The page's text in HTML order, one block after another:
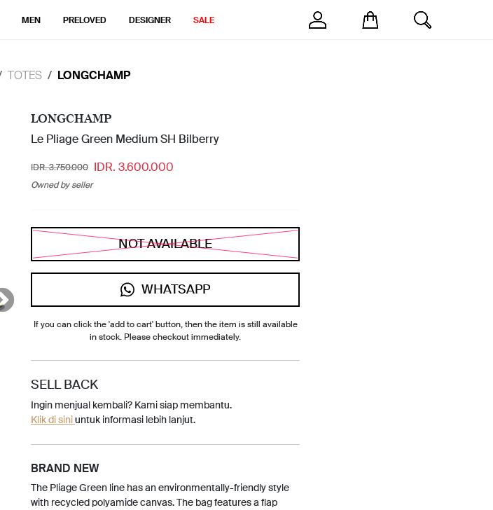
MEN PRELOVED DESIGNER SALE
TOTES LONGCHAMP
LONGCHAMP
Le Pliage Green Medium SH Bilberry
IDR. 3.750.000 IDR. 3.600.000
Owned by seller
NOT AVAILABLE
WHATSAPP
If you can click the 'add to cart' button, then the item is still available
in stock. Please checkout immediately.
SELL BACK
Ingin menjual kembali? Kami siap membantu.
Klik di siniuntuk informasi lebih lanjut.
BRAND NEW
The Pliage Green line has an environmentally-friendly style
with recycled polyamide canvas. The bag features a flap